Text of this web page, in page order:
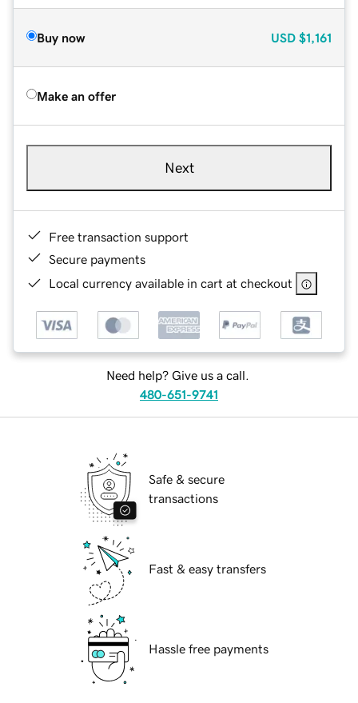
Buy now USD $1,161
Make an offer
Next
Free transaction support
Secure payments
Local currency available in cart at checkout
Need help? Give us a call.
480-651-9741
Safe & secure
transactions
Fast & easy transfers
Hassle free payments